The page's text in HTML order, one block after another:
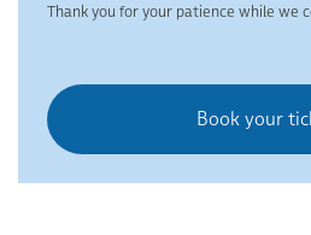
Thank you for your patience while we
Book your